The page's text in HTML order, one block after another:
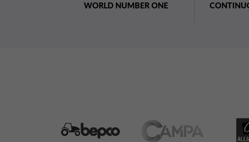
WORLD NUMBER ONE